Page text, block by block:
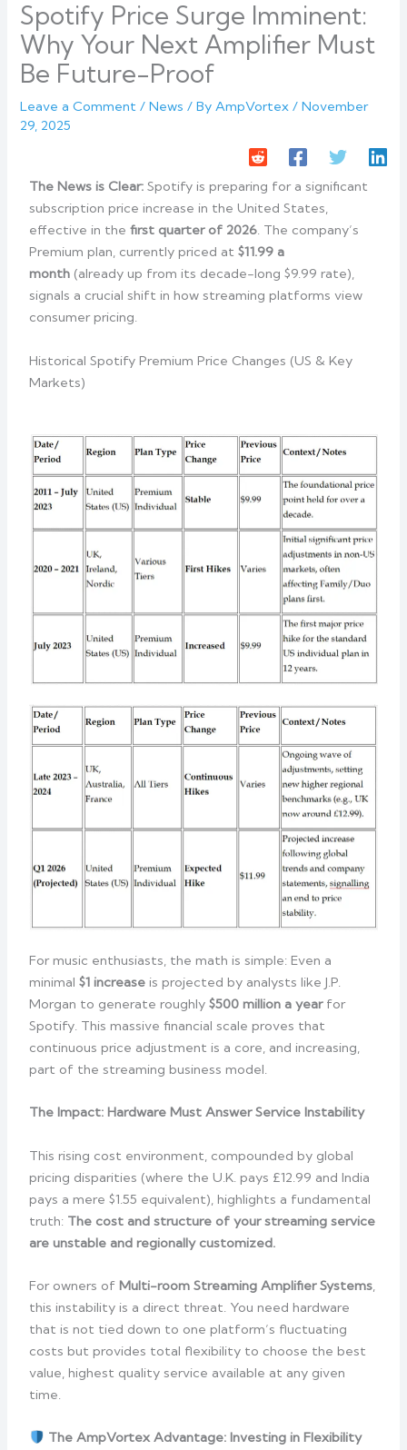
Spotify Price Surge Imminent:
Why Your Next Amplifier Must
Be Future-Proof
Leave a Comment /News / ByAmpVortex/November
29, 2025
The News is Clear: Spotify is preparing for a significant
subscription price increase in the United States,
effective in thefirst quarter of 2026. The company’s
Premium plan, currently priced at$11.99 a
month (already up from its decade-long $9.99 rate),
signals a crucial shift in how streaming platforms view
consumer pricing.
Historical Spotify Premium Price Changes (US & Key
Markets)
For music enthusiasts, the math is simple: Even a
minimal$1 increase is projected by analysts like J.P.
Morgan to generate roughly$500 million a yearfor
Spotify. This massive financial scale proves that
continuous price adjustment is a core, and increasing,
part of the streaming business model.
The Impact: Hardware Must Answer Service Instability
This rising cost environment, compounded by global
pricing disparities (where the U.K. pays £12.99 and India
pays a mere $1.55 equivalent), highlights a fundamental
truth: The cost and structure of your streaming service
are unstable and regionally customized.
For owners ofMulti-room Streaming Amplifier Systems,
this instability is a direct threat. You need hardware
that is not tied down to one platform’s fluctuating
costs but provides total flexibility to choose the best
value, highest quality service available at any given
time.
The AmpVortex Advantage: Investing in Flexibility